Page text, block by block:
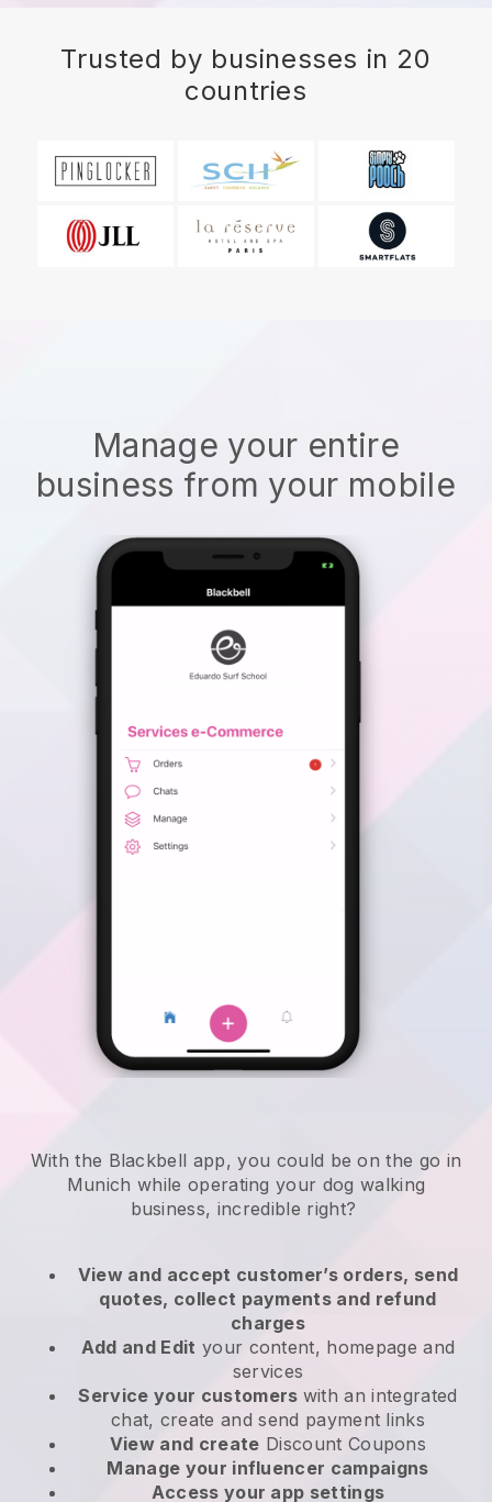
Trusted by businesses in 20
countries
Manage your entire
business from your mobile
With the Blackbell app, you could be on the go in
Munich while operating your dog walking
business, incredible right?
View and accept customer’s orders, send
quotes, collect payments and refund
charges
Add and Edit your content, homepage and
services
Service your customers with an integrated
chat, create and send payment links
View and create Discount Coupons
Manage your influencer campaigns
Access your app settings